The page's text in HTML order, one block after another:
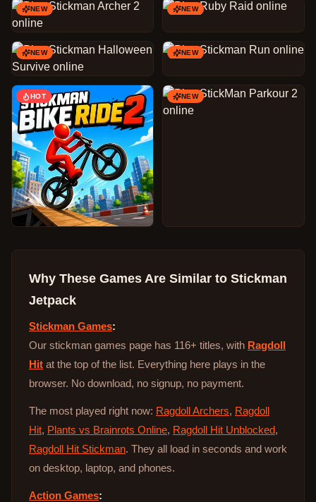
NEW NEW
NEW NEW
HOT NEW
Why These Games Are Similar to Stickman
Jetpack
Stickman Games:
Our stickman games page has 116+ titles, with Ragdoll
Hit at the top of the list. Everything here plays in the
browser. No download, no signup, no payment.
The most played right now: Ragdoll Archers, Ragdoll
Hit, Plants vs Brainrots Online, Ragdoll Hit Unblocked,
Ragdoll Hit Stickman. They all load in seconds and work
on desktop, laptop, and phones.
Action Games: